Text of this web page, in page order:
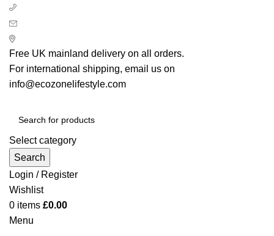
Free UK mainland delivery on all orders.
For international shipping, email us on
info@ecozonelifestyle.com
Select category
Search
Login / Register
Wishlist
0 items £0.00
Menu